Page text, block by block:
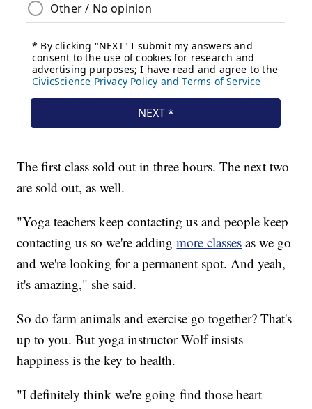
The first class sold out in three hours. The next two
are sold out, as well.
"Yoga teachers keep contacting us and people keep
contacting us so we're addingmore classes as we go
and we're looking for a permanent spot. And yeah,
it's amazing," she said.
So do farm animals and exercise go together? That's
up to you. But yoga instructor Wolf insists
happiness is the key to health.
"I definitely think we're going find those heart